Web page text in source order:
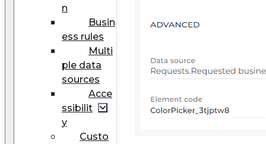
n
Busin
ess rules
Multi
ple data
sources
Acce
ssibilit
y
Custo